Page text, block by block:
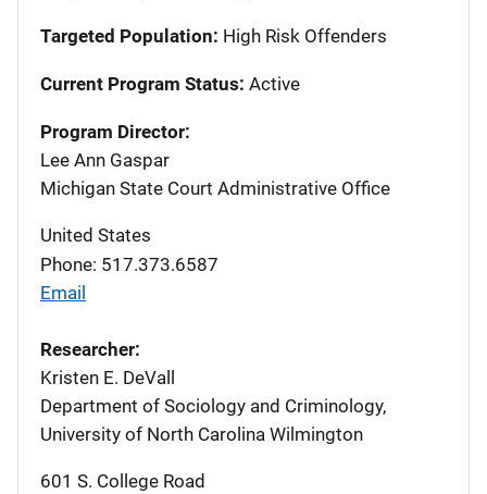
Targeted Population: High Risk Offenders
Current Program Status: Active
Program Director:
Lee Ann Gaspar
Michigan State Court Administrative Office
United States
Phone: 517.373.6587
Email
Researcher:
Kristen E. DeVall
Department of Sociology and Criminology,
University of North Carolina Wilmington
601 S. College Road